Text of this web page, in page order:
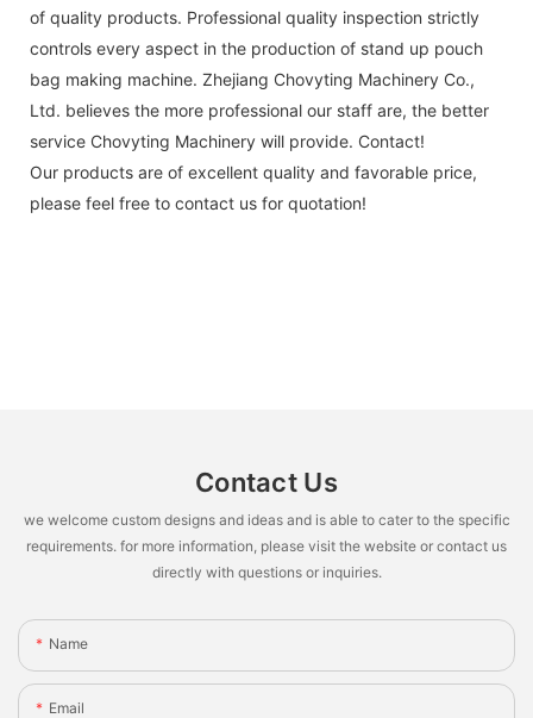
of quality products. Professional quality inspection strictly
controls every aspect in the production of stand up pouch
bag making machine. Zhejiang Chovyting Machinery Co.,
Ltd. believes the more professional our staff are, the better
service Chovyting Machinery will provide. Contact!
Our products are of excellent quality and favorable price,
please feel free to contact us for quotation!
Contact Us
we welcome custom designs and ideas and is able to cater to the specific
requirements. for more information, please visit the website or contact us
directly with questions or inquiries.
Name
Email